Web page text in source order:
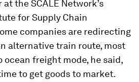
the SCALE Network’s
for Supply Chain
companies are redirecting
alternative train route, most
freight mode, he said,
to get goods to market.